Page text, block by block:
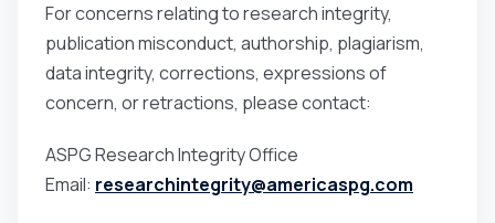
For concerns relating to research integrity,
publication misconduct, authorship, plagiarism,
data integrity, corrections, expressions of
concern, or retractions, please contact:
ASPG Research Integrity Office
Email: researchintegrity@americaspg.com